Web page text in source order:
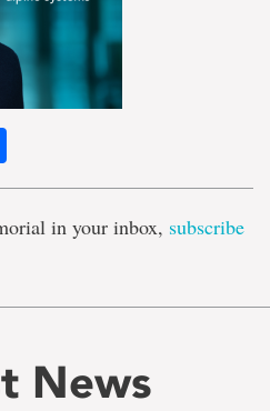
in your inbox, subscribe
News